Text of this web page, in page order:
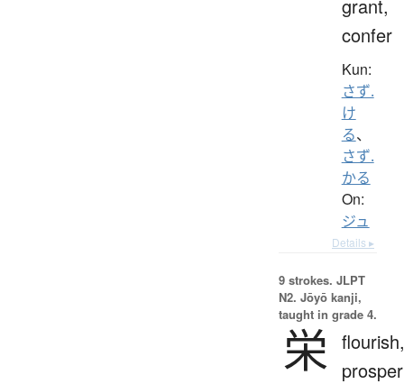
grant,
confer
Kun:
さず.
け
る、
さず.
かる
On:
ジュ
Details ▸
9 strokes. JLPT
N2. Jōyō kanji,
taught in grade 4.
栄 flourish,